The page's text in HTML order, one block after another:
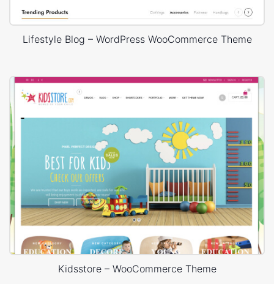
Lifestyle Blog – WordPress WooCommerce Theme
Kidsstore – WooCommerce Theme